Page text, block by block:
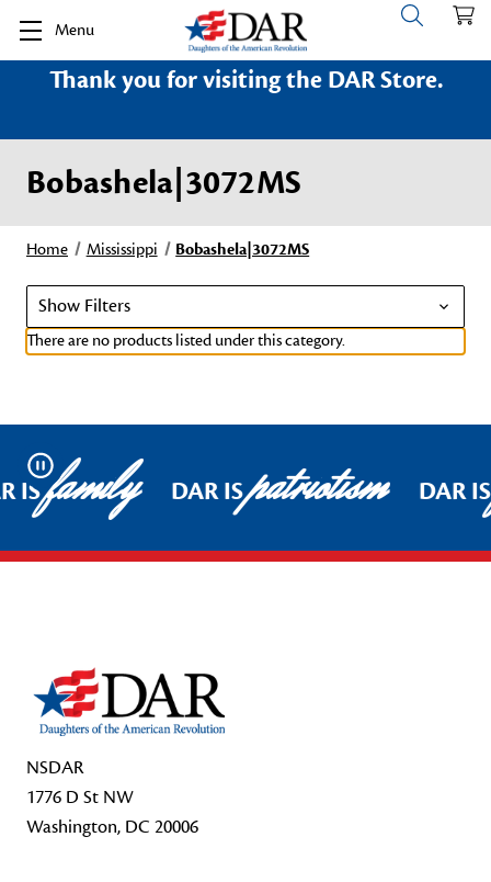
Menu
Thank you for visiting the DAR Store.
Bobashela|3072MS
Home Mississippi Bobashela|3072MS
Show Filters
There are no products listed under this category.
Pause
ISfamily DAR ISpatriotism DAR
NSDAR
1776 D St NW
Washington, DC 20006